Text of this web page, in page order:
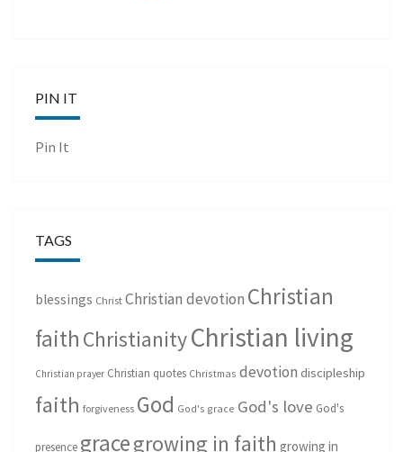
PIN IT
Pin It
TAGS
blessings Christ Christian devotion Christian
faith ChristianityChristian living
Christian prayer Christian quotes Christmas devotion discipleship
faith forgiveness God God's grace God's love God's
presence gracegrowing in faith growing in